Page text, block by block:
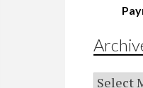
Archives